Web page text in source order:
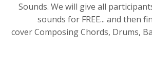
Sounds. We will give all
sounds for FREE... and then
cover Composing Chords, Drums,